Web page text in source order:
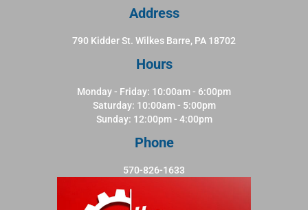
Address
790 Kidder St. Wilkes Barre, PA 18702
Hours
Monday - Friday: 10:00am - 6:00pm
Saturday: 10:00am - 5:00pm
Sunday: 12:00pm - 4:00pm
Phone
570-826-1633